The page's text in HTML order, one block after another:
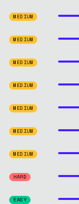
MEDIUM
MEDIUM
MEDIUM
MEDIUM
MEDIUM
MEDIUM
MEDIUM
HARD
EASY